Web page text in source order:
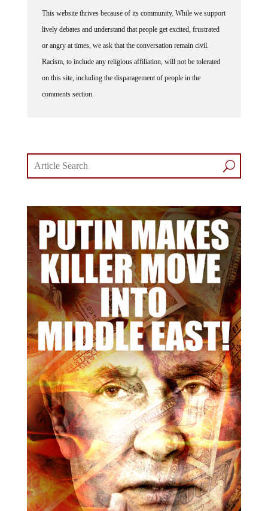
This website thrives because of its community. While we support
lively debates and understand that people get excited, frustrated
or angry at times, we ask that the conversation remain civil.
Racism, to include any religious affiliation, will not be tolerated
on this site, including the disparagement of people in the
comments section.